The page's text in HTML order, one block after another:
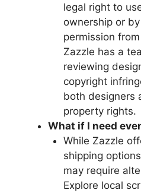
legal right to
ownership or
permission
Zazzle has a
reviewing
copyright
both designers
property rights.
What if I need
While Zazzle
shipping
may require
Explore local